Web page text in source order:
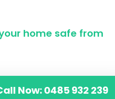
home safe from
Now: 0485 932 239